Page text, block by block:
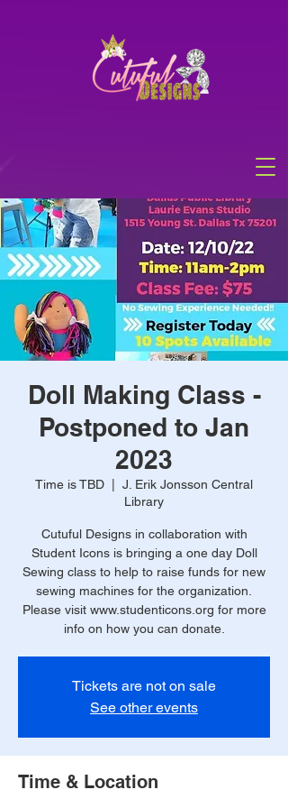
Doll Making Class -
Postponed to Jan
2023
Time is TBD
J. Erik Jonsson Central
Library
Cutuful Designs in collaboration with
Student Icons is bringing a one day Doll
Sewing class to help to raise funds for new
sewing machines for the organization.
Please visit www.studenticons.org for more
info on how you can donate.
Tickets are not on sale
See other events
Time & Location